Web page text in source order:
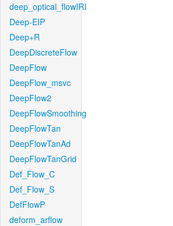
deep_optical_flowIRI
Deep-EIP
Deep+R
DeepDiscreteFlow
DeepFlow
DeepFlow_msvc
DeepFlow2
DeepFlowSmoothing
DeepFlowTan
DeepFlowTanAd
DeepFlowTanGrid
Def_Flow_C
Def_Flow_S
DefFlowP
deform_arflow